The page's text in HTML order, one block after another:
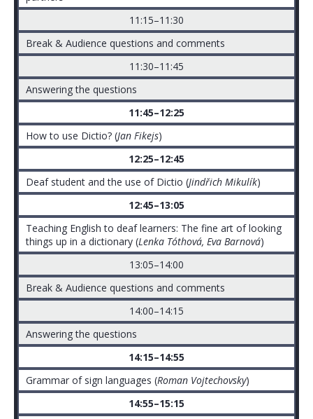
11:15–11:30
Break & Audience questions and comments
11:30–11:45
Answering the questions
11:45–12:25
How to use Dictio? (Jan Fikejs)
12:25–12:45
Deaf student and the use of Dictio (Jindřich Mikulík)
12:45–13:05
Teaching English to deaf learners: The fine art of looking
things up in a dictionary (Lenka Tóthová, Eva Barnová)
13:05–14:00
Break & Audience questions and comments
14:00–14:15
Answering the questions
14:15–14:55
Grammar of sign languages (Roman Vojtechovsky)
14:55–15:15